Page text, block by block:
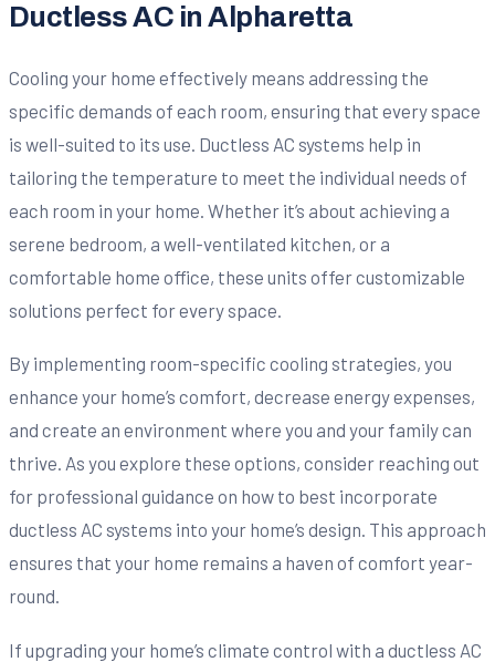
Ductless AC in Alpharetta
Cooling your home effectively means addressing the
specific demands of each room, ensuring that every space
is well-suited to its use. Ductless AC systems help in
tailoring the temperature to meet the individual needs of
each room in your home. Whether it’s about achieving a
serene bedroom, a well-ventilated kitchen, or a
comfortable home office, these units offer customizable
solutions perfect for every space.
By implementing room-specific cooling strategies, you
enhance your home’s comfort, decrease energy expenses,
and create an environment where you and your family can
thrive. As you explore these options, consider reaching out
for professional guidance on how to best incorporate
ductless AC systems into your home’s design. This approach
ensures that your home remains a haven of comfort year-
round.
If upgrading your home’s climate control with a ductless AC